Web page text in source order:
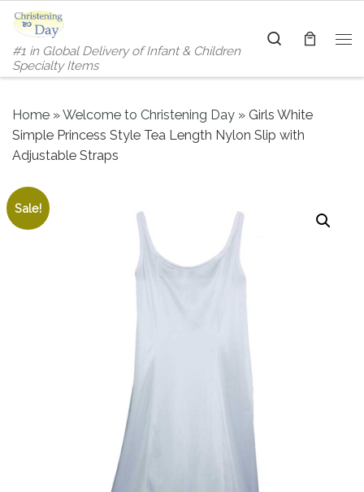
Skip to content
#1 in Global Delivery of Infant & Children
Specialty Items
Search
Home »Welcome to Christening Day » Girls White
Simple Princess Style Tea Length Nylon Slip with
Adjustable Straps
Sale!